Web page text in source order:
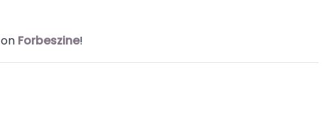
Forbeszine!